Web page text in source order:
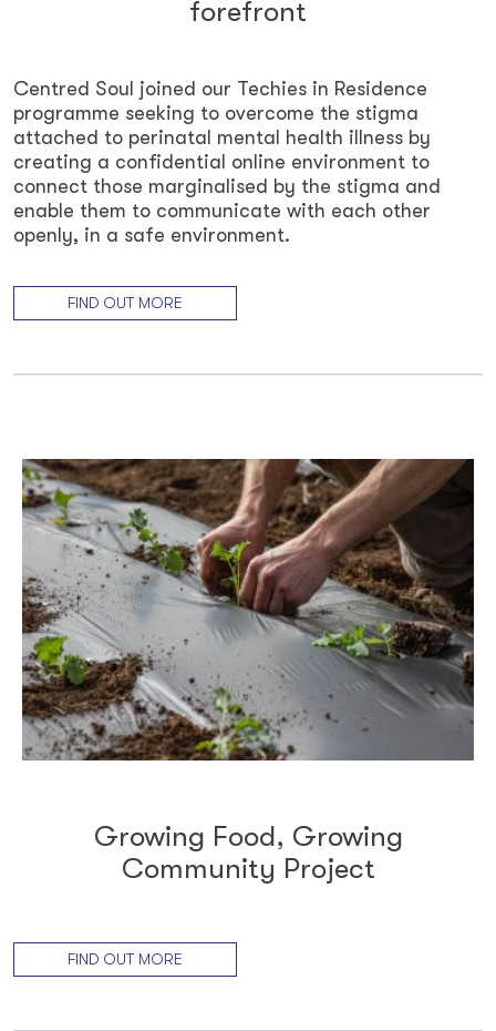
forefront
Centred Soul joined our Techies in Residence
programme seeking to overcome the stigma
attached to perinatal mental health illness by
creating a confidential online environment to
connect those marginalised by the stigma and
enable them to communicate with each other
openly, in a safe environment.
FIND OUT MORE
Growing Food, Growing
Community Project
FIND OUT MORE